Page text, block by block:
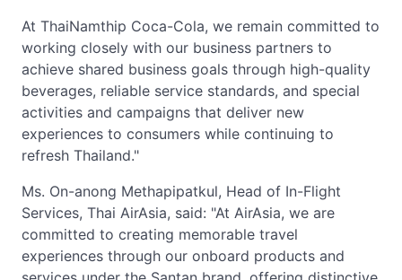
At ThaiNamthip Coca-Cola, we remain committed to
working closely with our business partners to
achieve shared business goals through high-quality
beverages, reliable service standards, and special
activities and campaigns that deliver new
experiences to consumers while continuing to
refresh Thailand."
Ms. On-anong Methapipatkul, Head of In-Flight
Services, Thai AirAsia, said: "At AirAsia, we are
committed to creating memorable travel
experiences through our onboard products and